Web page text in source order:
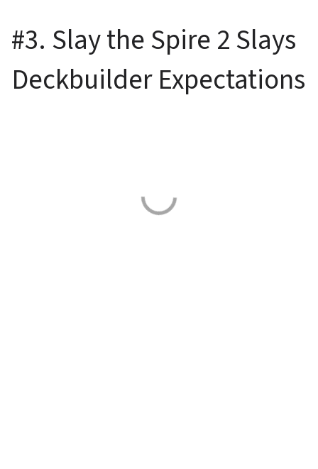
#3. Slay the Spire 2 Slays
Deckbuilder Expectations